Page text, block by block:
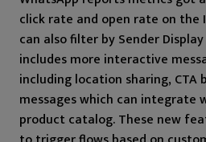
click rate and open rate on the
can also filter by Sender
includes more interactive
including location sharing, CTA
messages which can integrate
product catalog. These new